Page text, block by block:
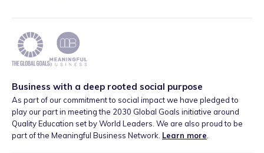
Business with a deep rooted social purpose
As part of our commitment to social impact we have pledged to
play our part in meeting the 2030 Global Goals initiative around
Quality Education set by World Leaders. We are also proud to be
part of the Meaningful Business Network. Learn more